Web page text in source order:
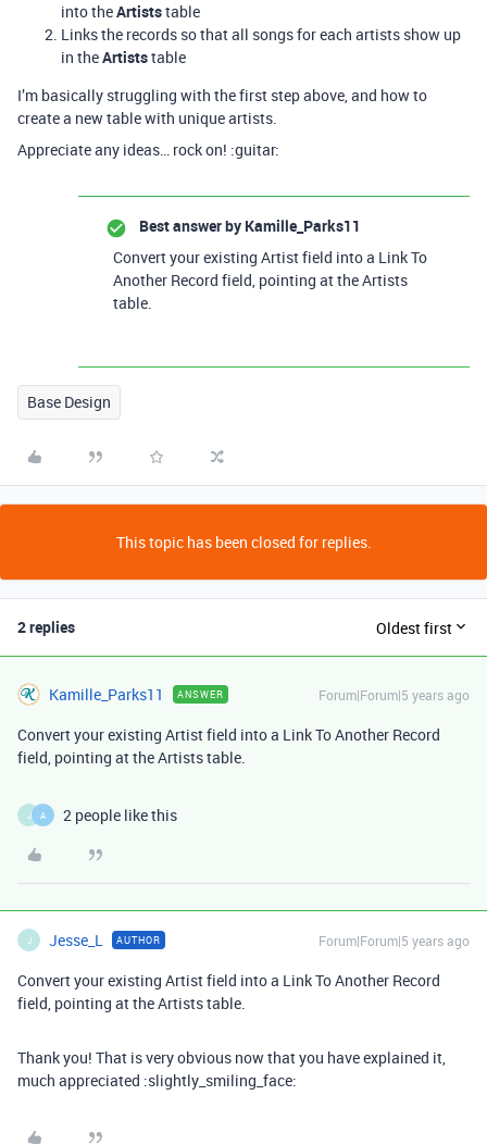
into theArtiststable
Links the records so that all songs for each artists show up
in theArtiststable
I’m basically struggling with the first step above, and how to
create a new table with unique artists.
Appreciate any ideas… rock on! :guitar:
Best answer by Kamille_Parks11
Convert your existing Artist field into a Link To
Another Record field, pointing at the Artists
table.
Base Design
This topic has been closed for replies.
2 replies Oldest first
Kamille_Parks11 ANSWER Forum|Forum|5 years ago
Convert your existing Artist field into a Link To Another Record
field, pointing at the Artists table.
J A 2 people like this
J Jesse_L AUTHOR Forum|Forum|5 years ago
Convert your existing Artist field into a Link To Another Record
field, pointing at the Artists table.
Thank you! That is very obvious now that you have explained it,
much appreciated :slightly_smiling_face: